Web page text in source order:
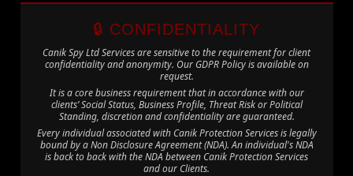
🔒 CONFIDENTIALITY
Canik Spy Ltd Services are sensitive to the requirement for client
confidentiality and anonymity. Our GDPR Policy is available on
request.
It is a core business requirement that in accordance with our
clients’ Social Status, Business Profile, Threat Risk or Political
Standing, discretion and confidentiality are guaranteed.
Every individual associated with Canik Protection Services is legally
bound by a Non Disclosure Agreement (NDA). An individual's NDA
is back to back with the NDA between Canik Protection Services
and our Clients.